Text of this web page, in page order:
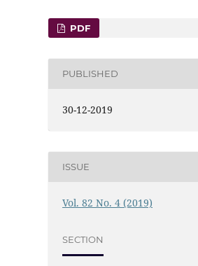
PDF
PUBLISHED
30-12-2019
ISSUE
Vol. 82 No. 4 (2019)
SECTION